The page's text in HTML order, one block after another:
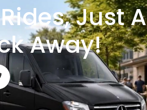
Just A
Away!